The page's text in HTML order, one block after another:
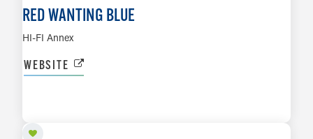
RED WANTING BLUE
HI-FI Annex
WEBSITE